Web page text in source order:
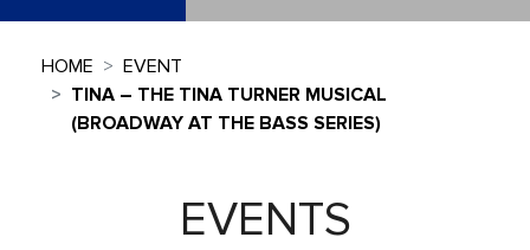
HOME
EVENT
TINA – THE TINA TURNER MUSICAL
(BROADWAY AT THE BASS SERIES)
EVENTS